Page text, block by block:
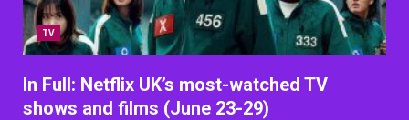
TV
In Full: Netflix UK’s most-watched TV
shows and films (June 23-29)